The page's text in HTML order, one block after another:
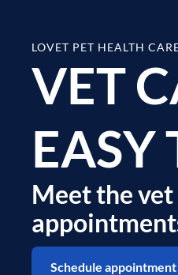
LOVET PET HEALTH
VET
EASY
Meet the
Schedule appointment